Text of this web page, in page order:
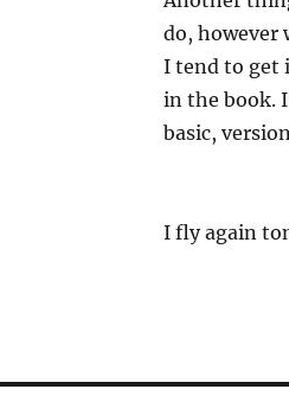
do, however
I tend to get
in the book.
basic,
I fly again